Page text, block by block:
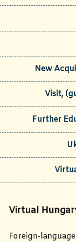
New
Visit,
Further
Virtual
Foreign-